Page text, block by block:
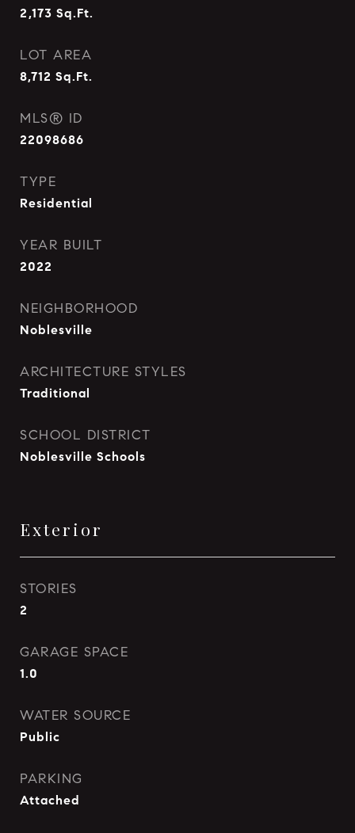
2,173 Sq.Ft.
LOT AREA
8,712 Sq.Ft.
MLS® ID
22098686
TYPE
Residential
YEAR BUILT
2022
NEIGHBORHOOD
Noblesville
ARCHITECTURE STYLES
Traditional
SCHOOL DISTRICT
Noblesville Schools
Exterior
STORIES
2
GARAGE SPACE
1.0
WATER SOURCE
Public
PARKING
Attached